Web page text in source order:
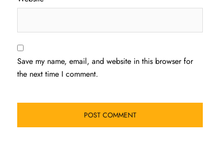
Save my name, email, and website in this browser for
the next time I comment.